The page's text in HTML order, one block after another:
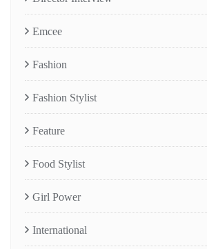
Emcee
Fashion
Fashion Stylist
Feature
Food Stylist
Girl Power
International